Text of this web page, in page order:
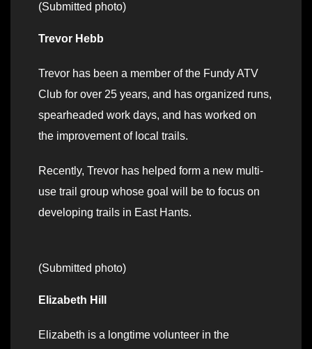
(Submitted photo)
Trevor Hebb
Trevor has been a member of the Fundy ATV
Club for over 25 years, and has organized runs,
spearheaded work days, and has worked on
the improvement of local trails.
Recently, Trevor has helped form a new multi-
use trail group whose goal will be to focus on
developing trails in East Hants.
(Submitted photo)
Elizabeth Hill
Elizabeth is a longtime volunteer in the